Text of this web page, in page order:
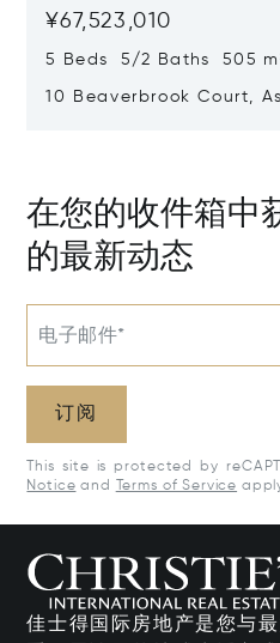
¥67,523,010
5 Beds 5/2 Baths 505
10 Beaverbrook Court,
在您的收件箱中
的最新动态
电子邮件*
订阅
This site is protected by
Notice and Terms of Service
佳士得国际房地产是您与